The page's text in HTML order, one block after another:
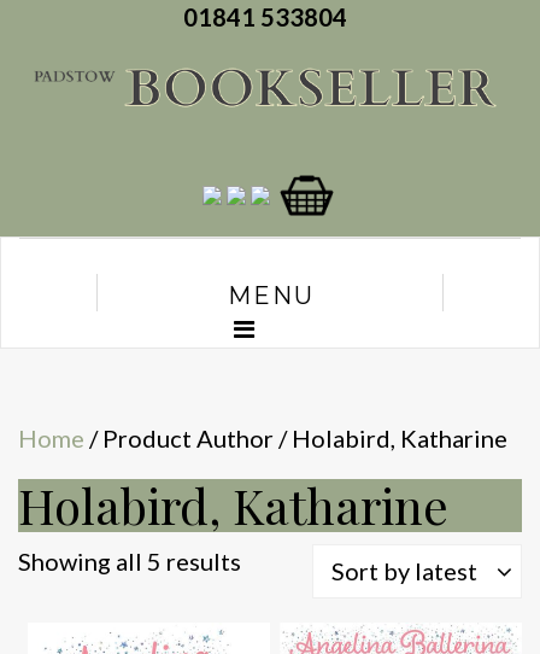
01841 533804
MENU
Home / Product Author / Holabird, Katharine
Holabird, Katharine
Showing all 5 results
latest
Sort by latest